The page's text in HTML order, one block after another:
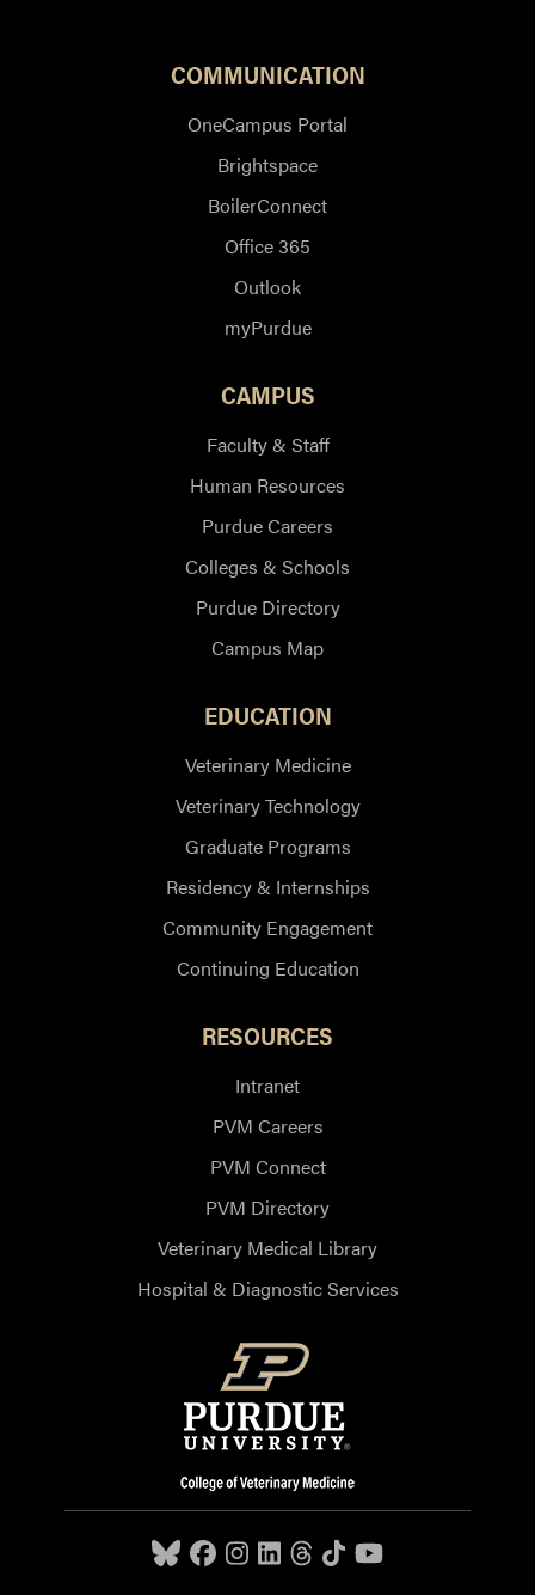
COMMUNICATION
OneCampus Portal
Brightspace
BoilerConnect
Office 365
Outlook
myPurdue
CAMPUS
Faculty & Staff
Human Resources
Purdue Careers
Colleges & Schools
Purdue Directory
Campus Map
EDUCATION
Veterinary Medicine
Veterinary Technology
Graduate Programs
Residency & Internships
Community Engagement
Continuing Education
RESOURCES
Intranet
PVM Careers
PVM Connect
PVM Directory
Veterinary Medical Library
Hospital & Diagnostic Services